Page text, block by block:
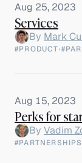
Aug 25, 2023
Services
By Mark
#PRODUCT·
Aug 15, 2023
Perks for
By Vadim
#PARTNERSHIPS